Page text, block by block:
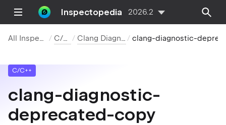
Inspectopedia 2026.2
All Inspections C/C++ Clang Diagnostics
C/C++
clang-diagnostic-
deprecated-copy